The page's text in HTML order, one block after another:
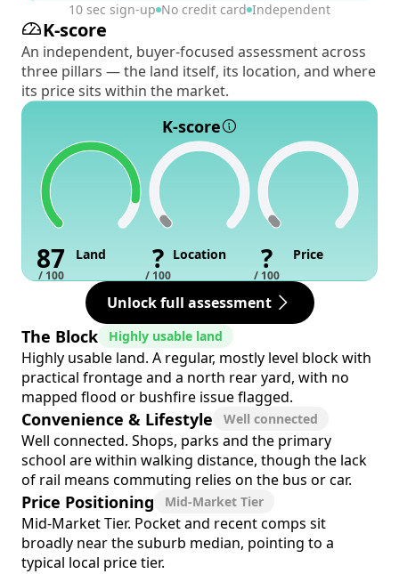
10 sec sign-up No credit card Independent
K-score
An independent, buyer-focused assessment across
three pillars — the land itself, its location, and where
its price sits within the market.
K-score
87
/ 100
Land ?
/ 100
Location ?
/ 100
Price
Unlock full assessment
The Block Highly usable land
Highly usable land. A regular, mostly level block with
practical frontage and a north rear yard, with no
mapped flood or bushfire issue flagged.
Convenience & Lifestyle Well connected
Well connected. Shops, parks and the primary
school are within walking distance, though the lack
of rail means commuting relies on the bus or car.
Price Positioning Mid-Market Tier
Mid-Market Tier. Pocket and recent comps sit
broadly near the suburb median, pointing to a
typical local price tier.